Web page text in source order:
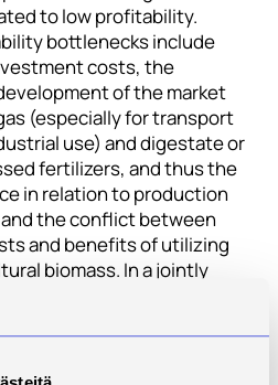
to low profitability.
bottlenecks include
costs, the
of the market
(especially for transport
use) and digestate or
fertilizers, and thus the
in relation to production
the conflict between
and benefits of utilizing
biomass. In a jointly
cost is shared
several actors.